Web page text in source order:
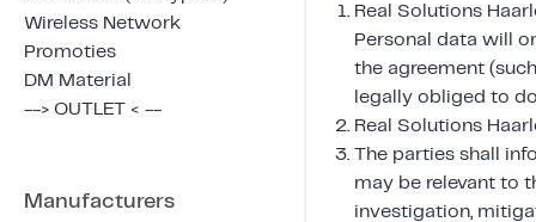
Wireless Network
Promoties
DM Material
--> OUTLET < --
Manufacturers
Real Solutions
Personal data will
the agreement
legally obliged to
Real Solutions
The parties shall
may be relevant to
investigation,